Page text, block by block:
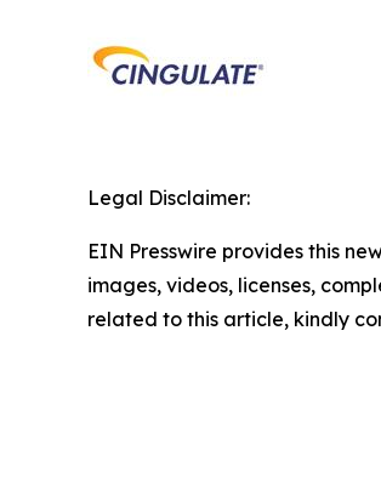
Legal Disclaimer:
EIN Presswire provides this
images, videos, licenses,
related to this article, kindly